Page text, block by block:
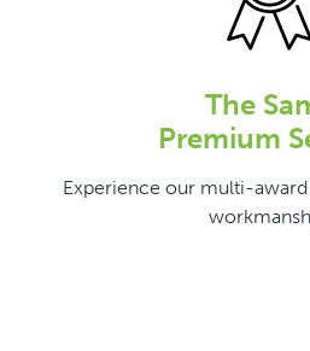
The
Premium
Experience our multi-